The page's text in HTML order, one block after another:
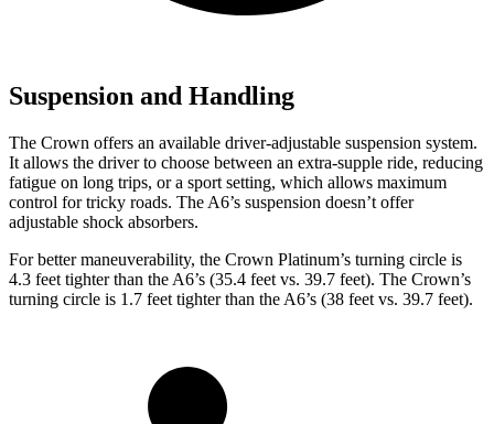
Suspension and Handling
The Crown offers an available driver-adjustable suspension system.
It allows the driver to choose between an extra-supple ride, reducing
fatigue on long trips, or a sport setting, which allows maximum
control for tricky roads. The A6’s suspension doesn’t offer
adjustable shock absorbers.
For better maneuverability, the Crown Platinum’s turning circle is
4.3 feet tighter than the A6’s (35.4 feet vs. 39.7 feet). The Crown’s
turning circle is 1.7 feet tighter than the A6’s (38 feet vs. 39.7 feet).